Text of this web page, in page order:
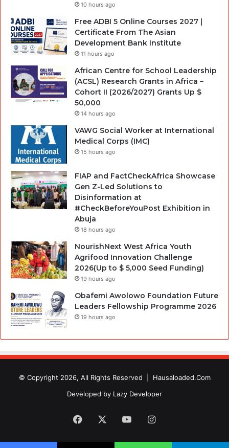
10 hours ago
Free ADBI 5 Online Courses 2027 |
Certificate From The Asian
Development Bank Institute
11 hours ago
African Centre for School Leadership
(ACSL) Research Grants in Africa –
Cohort II (2026/2027) Grants Up $
50,000
14 hours ago
VAWG Social Worker at International
Medical Corps (IMC)
15 hours ago
FIAP and FactCheckAfrica Showcase
Gen Z-Led Solutions to
Disinformation at
#CheckBeforeYouPost Exhibition in
Abuja
18 hours ago
NourishNext West Africa Youth
Agrifood Innovation Challenge
2026(Up to $ 5,000 Seed Funding)
19 hours ago
Obafemi Awolowo Foundation Future
Leaders Fellowship Programme 2026
19 hours ago
© Copyright 2026, All Rights Reserved | Hausaloaded.Com
Developed by Lazy Developer
Facebook YouTubeInstagram